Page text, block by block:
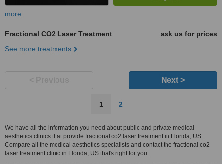
more
Fractional CO2 Laser Treatment
ask us for prices
See more treatments
Next >
1 2
We have all the information you need about public and private medical
aesthetics clinics that provide fractional co2 laser treatment in Florida, US.
Compare all the medical aesthetics specialists and contact the fractional co2
laser treatment clinic in Florida, US that's right for you.